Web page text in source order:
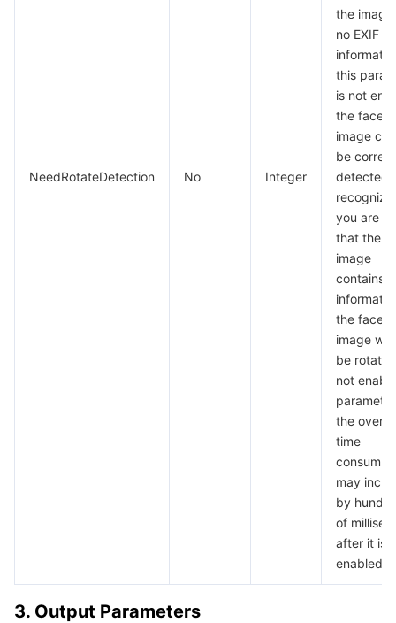
NeedRotateDetection No Integer
the image
no EXIF
this
is not
the face
image
be
detected
you are
that the
image
contains
the face
image will
be
not
the overall
time
may
by
of
after it is
enabled.
3. Output Parameters